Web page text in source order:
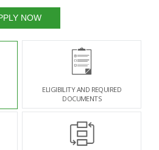
NOW
ELIGIBILITY AND REQUIRED
DOCUMENTS